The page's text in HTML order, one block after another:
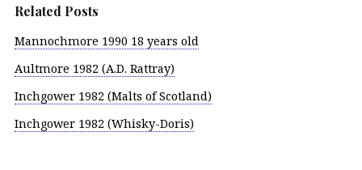
Related Posts
Mannochmore 1990 18 years old
Aultmore 1982 (A.D. Rattray)
Inchgower 1982 (Malts of Scotland)
Inchgower 1982 (Whisky-Doris)